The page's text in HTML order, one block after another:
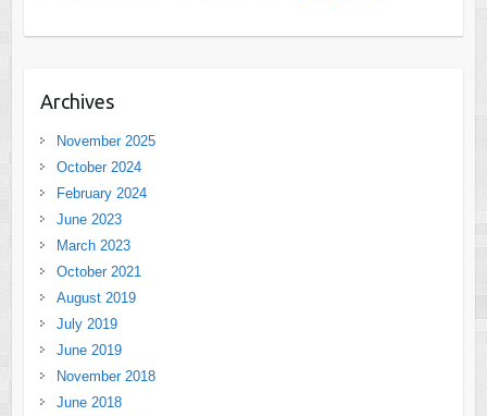
Archives
November 2025
October 2024
February 2024
June 2023
March 2023
October 2021
August 2019
July 2019
June 2019
November 2018
June 2018